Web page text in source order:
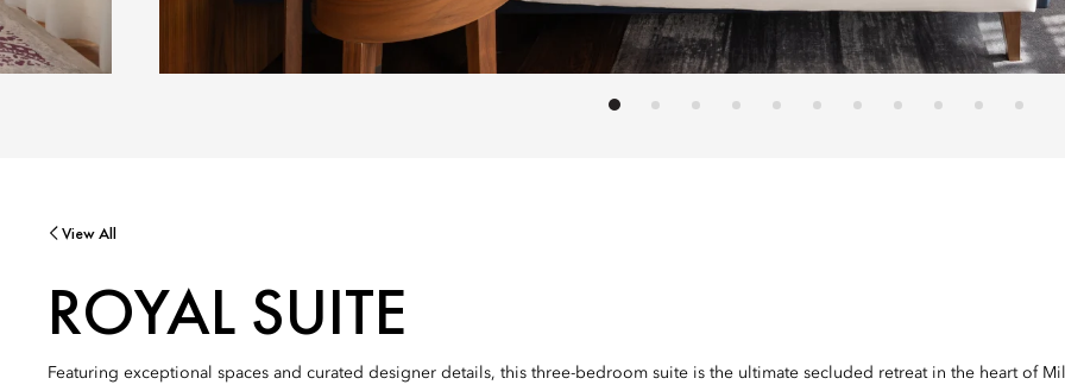
View All
ROYAL SUITE
Featuring exceptional spaces and curated designer details, this three-bedroom suite is the ultimate secluded retreat in the heart of